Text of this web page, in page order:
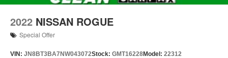
2022 NISSAN ROGUE
Special Offer
VIN: JN8BT3BA7NW043072Stock: GMT16228Model: 22312